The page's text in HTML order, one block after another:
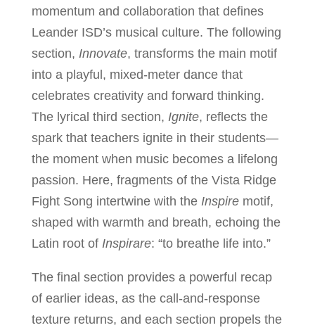
momentum and collaboration that defines
Leander ISD’s musical culture. The following
section, Innovate, transforms the main motif
into a playful, mixed-meter dance that
celebrates creativity and forward thinking.
The lyrical third section, Ignite, reflects the
spark that teachers ignite in their students—
the moment when music becomes a lifelong
passion. Here, fragments of the Vista Ridge
Fight Song intertwine with the Inspiremotif,
shaped with warmth and breath, echoing the
Latin root of Inspirare: “to breathe life into.”
The final section provides a powerful recap
of earlier ideas, as the call-and-response
texture returns, and each section propels the